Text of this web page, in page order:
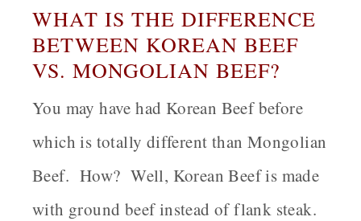
WHAT IS THE DIFFERENCE
BETWEEN KOREAN BEEF
VS. MONGOLIAN BEEF?
You may have had Korean Beef before
which is totally different than Mongolian
Beef. How? Well, Korean Beef is made
with ground beef instead of flank steak.